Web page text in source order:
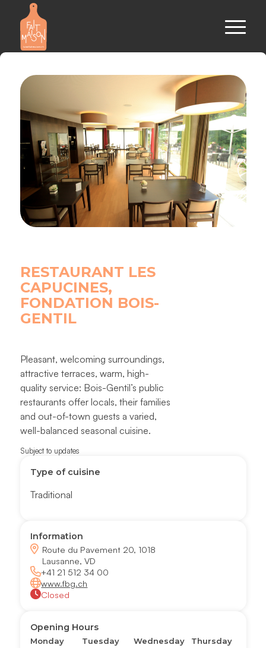
RESTAURANT LES
CAPUCINES,
FONDATION BOIS-
GENTIL
Pleasant, welcoming surroundings,
attractive terraces, warm, high-
quality service: Bois-Gentil’s public
restaurants offer locals, their families
and out-of-town guests a varied,
well-balanced seasonal cuisine.
Subject to updates
Type of cuisine
Traditional
Information
Route du Pavement 20, 1018
Lausanne, VD
+41 21 512 34 00
www.fbg.ch
Closed
Opening Hours
Monday Tuesday Wednesday Thursday